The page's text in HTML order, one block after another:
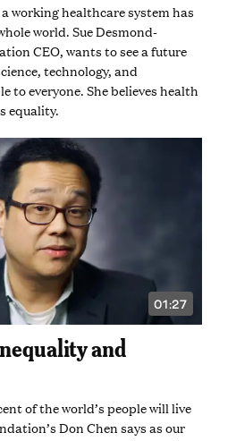
working healthcare system has
world. Sue Desmond-
CEO, wants to see a future
technology, and
to everyone. She believes health
equality.
01:27
VIDEO
DURATION:
and
of the world’s people will live
Don Chen says as our